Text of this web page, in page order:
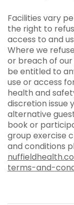
Facilities vary
the right to
access to and
Where we
or breach of
be entitled to
use or access
health and
discretion issue
alternative
book or
group exercise
and conditions
terms-and-